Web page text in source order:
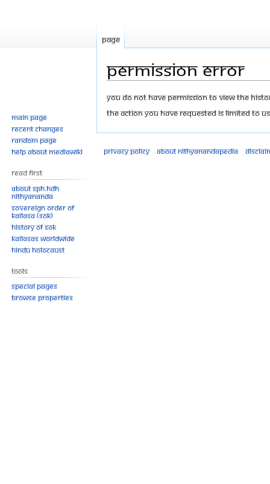
Permission error
Jump
to
Jump
to
You do not have permission to view the
The action you have requested is limited to
Page
Main page
Recent changes
Random page
Help about MediaWiki
Read First
About SPH.HDH
Nithyananda
Sovereign Order of
KAILASA (SOK)
History of SOK
KAILASAs Worldwide
Hindu Holocaust
Tools
Special pages
Browse properties
Privacy policy About Nithyanandapedia